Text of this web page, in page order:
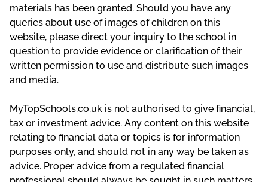
materials has been granted. Should you have any
queries about use of images of children on this
website, please direct your inquiry to the school in
question to provide evidence or clarification of their
written permission to use and distribute such images
and media.
MyTopSchools.co.uk is not authorised to give financial,
tax or investment advice. Any content on this website
relating to financial data or topics is for information
purposes only, and should not in any way be taken as
advice. Proper advice from a regulated financial